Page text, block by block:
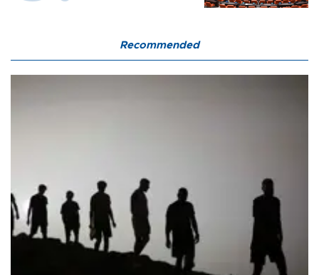
Recommended